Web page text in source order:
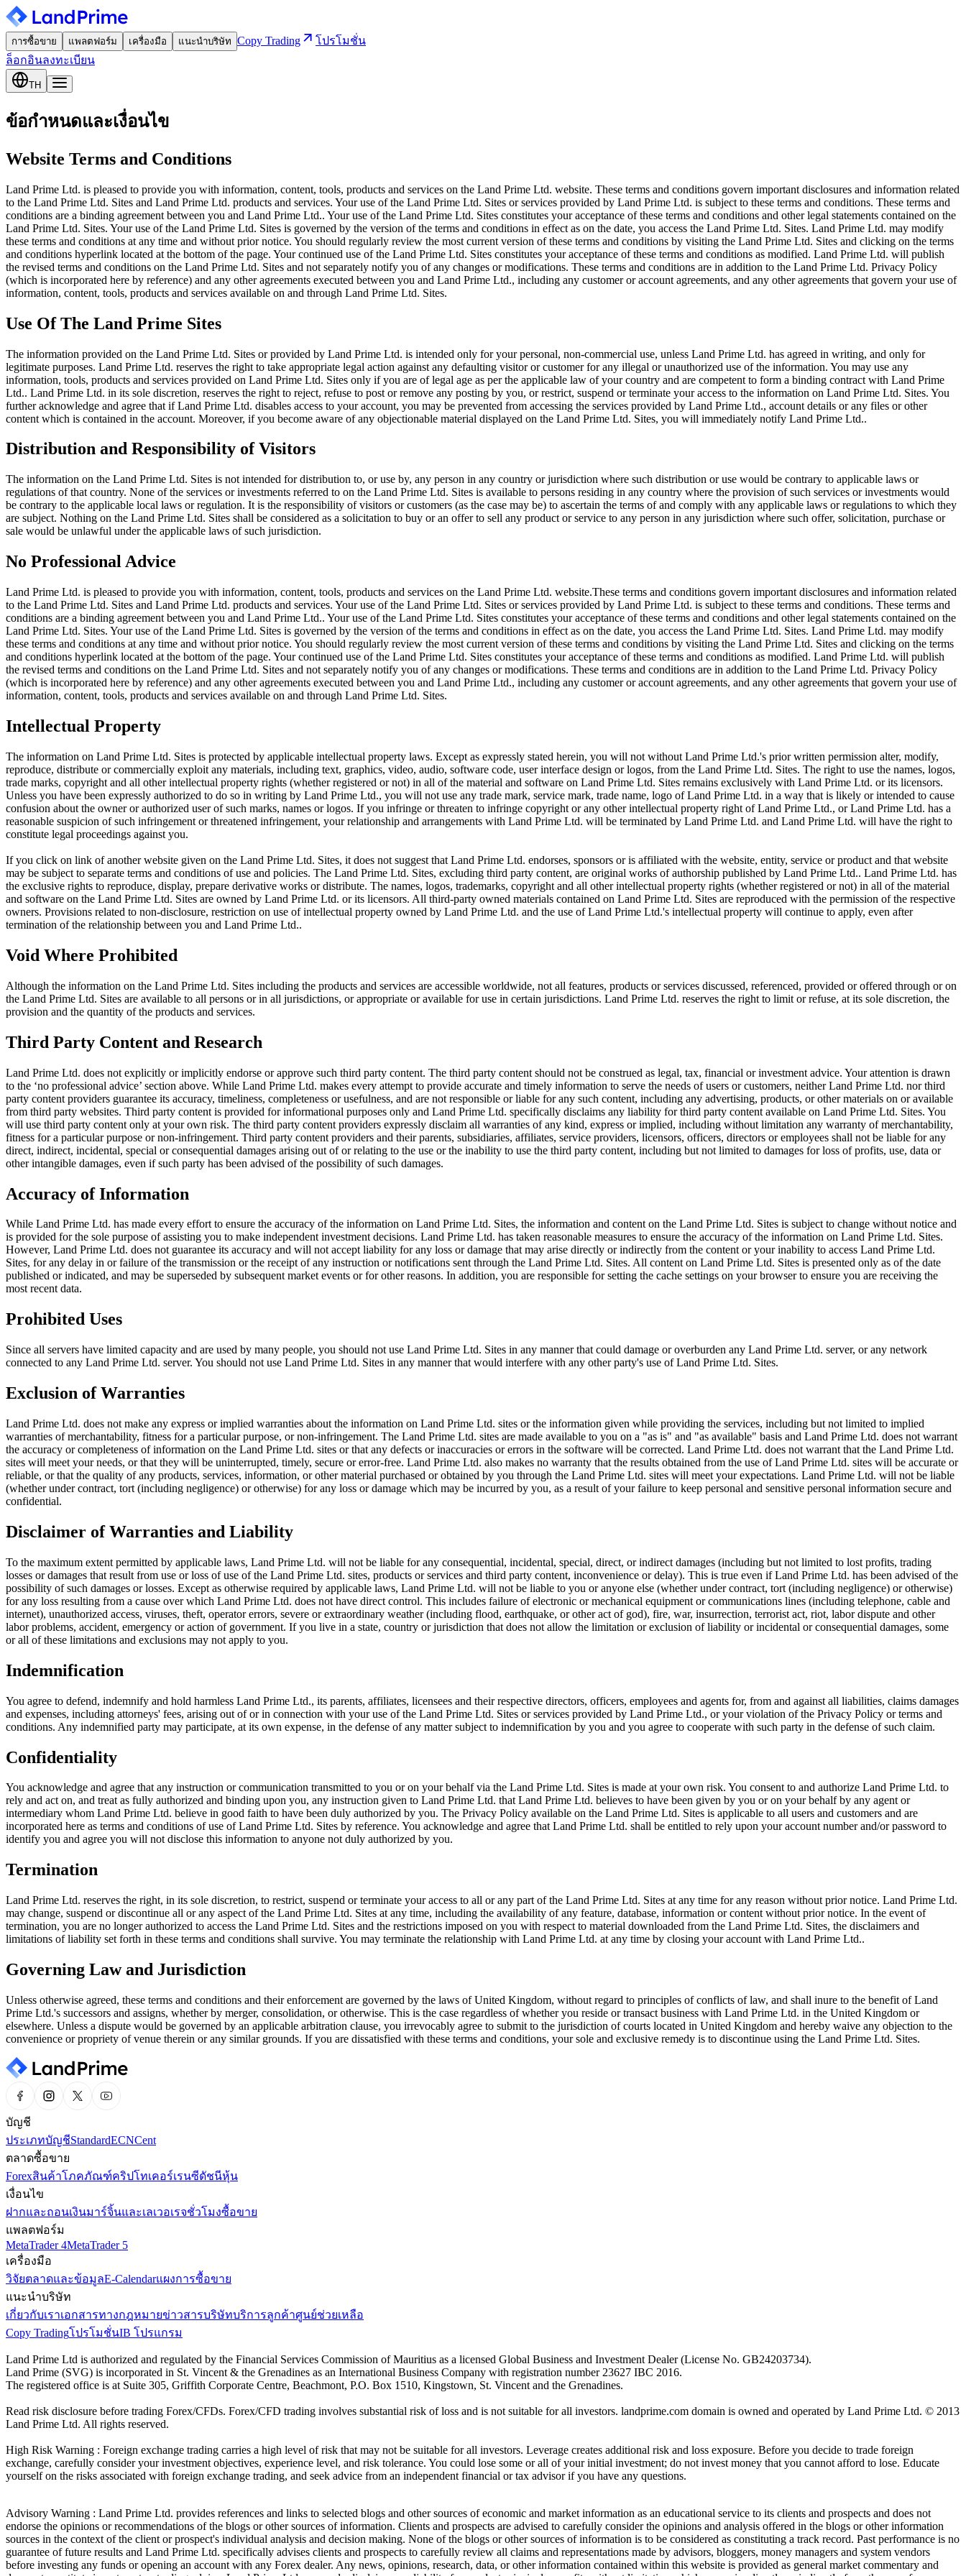
การซื้อขาย แพลตฟอร์ม เครื่องมือ แนะนำบริษัท Copy Trading
โปรโมชั่น
ล็อกอินลงทะเบียน
TH
ข้อกำหนดและเงื่อนไข
Website Terms and Conditions
Land Prime Ltd. is pleased to provide you with information, content, tools, products and services on the Land Prime Ltd. website. These terms and conditions govern important disclosures and information related
to the Land Prime Ltd. Sites and Land Prime Ltd. products and services. Your use of the Land Prime Ltd. Sites or services provided by Land Prime Ltd. is subject to these terms and conditions. These terms and
conditions are a binding agreement between you and Land Prime Ltd.. Your use of the Land Prime Ltd. Sites constitutes your acceptance of these terms and conditions and other legal statements contained on the
Land Prime Ltd. Sites. Your use of the Land Prime Ltd. Sites is governed by the version of the terms and conditions in effect as on the date, you access the Land Prime Ltd. Sites. Land Prime Ltd. may modify
these terms and conditions at any time and without prior notice. You should regularly review the most current version of these terms and conditions by visiting the Land Prime Ltd. Sites and clicking on the terms
and conditions hyperlink located at the bottom of the page. Your continued use of the Land Prime Ltd. Sites constitutes your acceptance of these terms and conditions as modified. Land Prime Ltd. will publish
the revised terms and conditions on the Land Prime Ltd. Sites and not separately notify you of any changes or modifications. These terms and conditions are in addition to the Land Prime Ltd. Privacy Policy
(which is incorporated here by reference) and any other agreements executed between you and Land Prime Ltd., including any customer or account agreements, and any other agreements that govern your use of
information, content, tools, products and services available on and through Land Prime Ltd. Sites.
Use Of The Land Prime Sites
The information provided on the Land Prime Ltd. Sites or provided by Land Prime Ltd. is intended only for your personal, non-commercial use, unless Land Prime Ltd. has agreed in writing, and only for
legitimate purposes. Land Prime Ltd. reserves the right to take appropriate legal action against any defaulting visitor or customer for any illegal or unauthorized use of the information. You may use any
information, tools, products and services provided on Land Prime Ltd. Sites only if you are of legal age as per the applicable law of your country and are competent to form a binding contract with Land Prime
Ltd.. Land Prime Ltd. in its sole discretion, reserves the right to reject, refuse to post or remove any posting by you, or restrict, suspend or terminate your access to the information on Land Prime Ltd. Sites. You
further acknowledge and agree that if Land Prime Ltd. disables access to your account, you may be prevented from accessing the services provided by Land Prime Ltd., account details or any files or other
content which is contained in the account. Moreover, if you become aware of any objectionable material displayed on the Land Prime Ltd. Sites, you will immediately notify Land Prime Ltd..
Distribution and Responsibility of Visitors
The information on the Land Prime Ltd. Sites is not intended for distribution to, or use by, any person in any country or jurisdiction where such distribution or use would be contrary to applicable laws or
regulations of that country. None of the services or investments referred to on the Land Prime Ltd. Sites is available to persons residing in any country where the provision of such services or investments would
be contrary to the applicable local laws or regulation. It is the responsibility of visitors or customers (as the case may be) to ascertain the terms of and comply with any applicable laws or regulations to which they
are subject. Nothing on the Land Prime Ltd. Sites shall be considered as a solicitation to buy or an offer to sell any product or service to any person in any jurisdiction where such offer, solicitation, purchase or
sale would be unlawful under the applicable laws of such jurisdiction.
No Professional Advice
Land Prime Ltd. is pleased to provide you with information, content, tools, products and services on the Land Prime Ltd. website.These terms and conditions govern important disclosures and information related
to the Land Prime Ltd. Sites and Land Prime Ltd. products and services. Your use of the Land Prime Ltd. Sites or services provided by Land Prime Ltd. is subject to these terms and conditions. These terms and
conditions are a binding agreement between you and Land Prime Ltd.. Your use of the Land Prime Ltd. Sites constitutes your acceptance of these terms and conditions and other legal statements contained on the
Land Prime Ltd. Sites. Your use of the Land Prime Ltd. Sites is governed by the version of the terms and conditions in effect as on the date, you access the Land Prime Ltd. Sites. Land Prime Ltd. may modify
these terms and conditions at any time and without prior notice. You should regularly review the most current version of these terms and conditions by visiting the Land Prime Ltd. Sites and clicking on the terms
and conditions hyperlink located at the bottom of the page. Your continued use of the Land Prime Ltd. Sites constitutes your acceptance of these terms and conditions as modified. Land Prime Ltd. will publish
the revised terms and conditions on the Land Prime Ltd. Sites and not separately notify you of any changes or modifications. These terms and conditions are in addition to the Land Prime Ltd. Privacy Policy
(which is incorporated here by reference) and any other agreements executed between you and Land Prime Ltd., including any customer or account agreements, and any other agreements that govern your use of
information, content, tools, products and services available on and through Land Prime Ltd. Sites.
Intellectual Property
The information on Land Prime Ltd. Sites is protected by applicable intellectual property laws. Except as expressly stated herein, you will not without Land Prime Ltd.'s prior written permission alter, modify,
reproduce, distribute or commercially exploit any materials, including text, graphics, video, audio, software code, user interface design or logos, from the Land Prime Ltd. Sites. The right to use the names, logos,
trade marks, copyright and all other intellectual property rights (whether registered or not) in all of the material and software on Land Prime Ltd. Sites remains exclusively with Land Prime Ltd. or its licensors.
Unless you have been expressly authorized to do so in writing by Land Prime Ltd., you will not use any trade mark, service mark, trade name, logo of Land Prime Ltd. in a way that is likely or intended to cause
confusion about the owner or authorized user of such marks, names or logos. If you infringe or threaten to infringe copyright or any other intellectual property right of Land Prime Ltd., or Land Prime Ltd. has a
reasonable suspicion of such infringement or threatened infringement, your relationship and arrangements with Land Prime Ltd. will be terminated by Land Prime Ltd. and Land Prime Ltd. will have the right to
constitute legal proceedings against you.
If you click on link of another website given on the Land Prime Ltd. Sites, it does not suggest that Land Prime Ltd. endorses, sponsors or is affiliated with the website, entity, service or product and that website
may be subject to separate terms and conditions of use and policies. The Land Prime Ltd. Sites, excluding third party content, are original works of authorship published by Land Prime Ltd.. Land Prime Ltd. has
the exclusive rights to reproduce, display, prepare derivative works or distribute. The names, logos, trademarks, copyright and all other intellectual property rights (whether registered or not) in all of the material
and software on the Land Prime Ltd. Sites are owned by Land Prime Ltd. or its licensors. All third-party owned materials contained on Land Prime Ltd. Sites are reproduced with the permission of the respective
owners. Provisions related to non-disclosure, restriction on use of intellectual property owned by Land Prime Ltd. and the use of Land Prime Ltd.'s intellectual property will continue to apply, even after
termination of the relationship between you and Land Prime Ltd..
Void Where Prohibited
Although the information on the Land Prime Ltd. Sites including the products and services are accessible worldwide, not all features, products or services discussed, referenced, provided or offered through or on
the Land Prime Ltd. Sites are available to all persons or in all jurisdictions, or appropriate or available for use in certain jurisdictions. Land Prime Ltd. reserves the right to limit or refuse, at its sole discretion, the
provision and the quantity of the products and services.
Third Party Content and Research
Land Prime Ltd. does not explicitly or implicitly endorse or approve such third party content. The third party content should not be construed as legal, tax, financial or investment advice. Your attention is drawn
to the ‘no professional advice’ section above. While Land Prime Ltd. makes every attempt to provide accurate and timely information to serve the needs of users or customers, neither Land Prime Ltd. nor third
party content providers guarantee its accuracy, timeliness, completeness or usefulness, and are not responsible or liable for any such content, including any advertising, products, or other materials on or available
from third party websites. Third party content is provided for informational purposes only and Land Prime Ltd. specifically disclaims any liability for third party content available on Land Prime Ltd. Sites. You
will use third party content only at your own risk. The third party content providers expressly disclaim all warranties of any kind, express or implied, including without limitation any warranty of merchantability,
fitness for a particular purpose or non-infringement. Third party content providers and their parents, subsidiaries, affiliates, service providers, licensors, officers, directors or employees shall not be liable for any
direct, indirect, incidental, special or consequential damages arising out of or relating to the use or the inability to use the third party content, including but not limited to damages for loss of profits, use, data or
other intangible damages, even if such party has been advised of the possibility of such damages.
Accuracy of Information
While Land Prime Ltd. has made every effort to ensure the accuracy of the information on Land Prime Ltd. Sites, the information and content on the Land Prime Ltd. Sites is subject to change without notice and
is provided for the sole purpose of assisting you to make independent investment decisions. Land Prime Ltd. has taken reasonable measures to ensure the accuracy of the information on Land Prime Ltd. Sites.
However, Land Prime Ltd. does not guarantee its accuracy and will not accept liability for any loss or damage that may arise directly or indirectly from the content or your inability to access Land Prime Ltd.
Sites, for any delay in or failure of the transmission or the receipt of any instruction or notifications sent through the Land Prime Ltd. Sites. All content on Land Prime Ltd. Sites is presented only as of the date
published or indicated, and may be superseded by subsequent market events or for other reasons. In addition, you are responsible for setting the cache settings on your browser to ensure you are receiving the
most recent data.
Prohibited Uses
Since all servers have limited capacity and are used by many people, you should not use Land Prime Ltd. Sites in any manner that could damage or overburden any Land Prime Ltd. server, or any network
connected to any Land Prime Ltd. server. You should not use Land Prime Ltd. Sites in any manner that would interfere with any other party's use of Land Prime Ltd. Sites.
Exclusion of Warranties
Land Prime Ltd. does not make any express or implied warranties about the information on Land Prime Ltd. sites or the information given while providing the services, including but not limited to implied
warranties of merchantability, fitness for a particular purpose, or non-infringement. The Land Prime Ltd. sites are made available to you on a "as is" and "as available" basis and Land Prime Ltd. does not warrant
the accuracy or completeness of information on the Land Prime Ltd. sites or that any defects or inaccuracies or errors in the software will be corrected. Land Prime Ltd. does not warrant that the Land Prime Ltd.
sites will meet your needs, or that they will be uninterrupted, timely, secure or error-free. Land Prime Ltd. also makes no warranty that the results obtained from the use of Land Prime Ltd. sites will be accurate or
reliable, or that the quality of any products, services, information, or other material purchased or obtained by you through the Land Prime Ltd. sites will meet your expectations. Land Prime Ltd. will not be liable
(whether under contract, tort (including negligence) or otherwise) for any loss or damage which may be incurred by you, as a result of your failure to keep personal and sensitive personal information secure and
confidential.
Disclaimer of Warranties and Liability
To the maximum extent permitted by applicable laws, Land Prime Ltd. will not be liable for any consequential, incidental, special, direct, or indirect damages (including but not limited to lost profits, trading
losses or damages that result from use or loss of use of the Land Prime Ltd. sites, products or services and third party content, inconvenience or delay). This is true even if Land Prime Ltd. has been advised of the
possibility of such damages or losses. Except as otherwise required by applicable laws, Land Prime Ltd. will not be liable to you or anyone else (whether under contract, tort (including negligence) or otherwise)
for any loss resulting from a cause over which Land Prime Ltd. does not have direct control. This includes failure of electronic or mechanical equipment or communications lines (including telephone, cable and
internet), unauthorized access, viruses, theft, operator errors, severe or extraordinary weather (including flood, earthquake, or other act of god), fire, war, insurrection, terrorist act, riot, labor dispute and other
labor problems, accident, emergency or action of government. If you live in a state, country or jurisdiction that does not allow the limitation or exclusion of liability or incidental or consequential damages, some
or all of these limitations and exclusions may not apply to you.
Indemnification
You agree to defend, indemnify and hold harmless Land Prime Ltd., its parents, affiliates, licensees and their respective directors, officers, employees and agents for, from and against all liabilities, claims damages
and expenses, including attorneys' fees, arising out of or in connection with your use of the Land Prime Ltd. Sites or services provided by Land Prime Ltd., or your violation of the Privacy Policy or terms and
conditions. Any indemnified party may participate, at its own expense, in the defense of any matter subject to indemnification by you and you agree to cooperate with such party in the defense of such claim.
Confidentiality
You acknowledge and agree that any instruction or communication transmitted to you or on your behalf via the Land Prime Ltd. Sites is made at your own risk. You consent to and authorize Land Prime Ltd. to
rely and act on, and treat as fully authorized and binding upon you, any instruction given to Land Prime Ltd. that Land Prime Ltd. believes to have been given by you or on your behalf by any agent or
intermediary whom Land Prime Ltd. believe in good faith to have been duly authorized by you. The Privacy Policy available on the Land Prime Ltd. Sites is applicable to all users and customers and are
incorporated here as terms and conditions of use of Land Prime Ltd. Sites by reference. You acknowledge and agree that Land Prime Ltd. shall be entitled to rely upon your account number and/or password to
identify you and agree you will not disclose this information to anyone not duly authorized by you.
Termination
Land Prime Ltd. reserves the right, in its sole discretion, to restrict, suspend or terminate your access to all or any part of the Land Prime Ltd. Sites at any time for any reason without prior notice. Land Prime Ltd.
may change, suspend or discontinue all or any aspect of the Land Prime Ltd. Sites at any time, including the availability of any feature, database, information or content without prior notice. In the event of
termination, you are no longer authorized to access the Land Prime Ltd. Sites and the restrictions imposed on you with respect to material downloaded from the Land Prime Ltd. Sites, the disclaimers and
limitations of liability set forth in these terms and conditions shall survive. You may terminate the relationship with Land Prime Ltd. at any time by closing your account with Land Prime Ltd..
Governing Law and Jurisdiction
Unless otherwise agreed, these terms and conditions and their enforcement are governed by the laws of United Kingdom, without regard to principles of conflicts of law, and shall inure to the benefit of Land
Prime Ltd.'s successors and assigns, whether by merger, consolidation, or otherwise. This is the case regardless of whether you reside or transact business with Land Prime Ltd. in the United Kingdom or
elsewhere. Unless a dispute would be governed by an applicable arbitration clause, you irrevocably agree to submit to the jurisdiction of courts located in United Kingdom and hereby waive any objection to the
convenience or propriety of venue therein or any similar grounds. If you are dissatisfied with these terms and conditions, your sole and exclusive remedy is to discontinue using the Land Prime Ltd. Sites.
บัญชี
ประเภทบัญชีStandardECNCent
ตลาดซื้อขาย
Forexสินค้าโภคภัณฑ์คริปโทเคอร์เรนซีดัชนีหุ้น
เงื่อนไข
ฝากและถอนเงินมาร์จิ้นและเลเวอเรจชั่วโมงซื้อขาย
แพลตฟอร์ม
MetaTrader 4MetaTrader 5
เครื่องมือ
วิจัยตลาดและข้อมูลE-Calendarแผงการซื้อขาย
แนะนำบริษัท
เกี่ยวกับเราเอกสารทางกฎหมายข่าวสารบริษัทบริการลูกค้าศูนย์ช่วยเหลือ
Copy Tradingโปรโมชั่นIB โปรแกรม
Land Prime Ltd is authorized and regulated by the Financial Services Commission of Mauritius as a licensed Global Business and Investment Dealer (License No. GB24203734).
Land Prime (SVG) is incorporated in St. Vincent & the Grenadines as an International Business Company with registration number 23627 IBC 2016.
The registered office is at Suite 305, Griffith Corporate Centre, Beachmont, P.O. Box 1510, Kingstown, St. Vincent and the Grenadines.
Read risk disclosure before trading Forex/CFDs. Forex/CFD trading involves substantial risk of loss and is not suitable for all investors. landprime.com domain is owned and operated by Land Prime Ltd. © 2013
Land Prime Ltd. All rights reserved.
High Risk Warning : Foreign exchange trading carries a high level of risk that may not be suitable for all investors. Leverage creates additional risk and loss exposure. Before you decide to trade foreign
exchange, carefully consider your investment objectives, experience level, and risk tolerance. You could lose some or all of your initial investment; do not invest money that you cannot afford to lose. Educate
yourself on the risks associated with foreign exchange trading, and seek advice from an independent financial or tax advisor if you have any questions.
Advisory Warning : Land Prime Ltd. provides references and links to selected blogs and other sources of economic and market information as an educational service to its clients and prospects and does not
endorse the opinions or recommendations of the blogs or other sources of information. Clients and prospects are advised to carefully consider the opinions and analysis offered in the blogs or other information
sources in the context of the client or prospect's individual analysis and decision making. None of the blogs or other sources of information is to be considered as constituting a track record. Past performance is no
guarantee of future results and Land Prime Ltd. specifically advises clients and prospects to carefully review all claims and representations made by advisors, bloggers, money managers and system vendors
before investing any funds or opening an account with any Forex dealer. Any news, opinions, research, data, or other information contained within this website is provided as general market commentary and